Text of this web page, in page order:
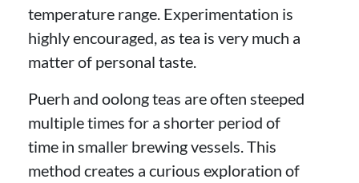
temperature range. Experimentation is
highly encouraged, as tea is very much a
matter of personal taste.
Puerh and oolong teas are often steeped
multiple times for a shorter period of
time in smaller brewing vessels. This
method creates a curious exploration of